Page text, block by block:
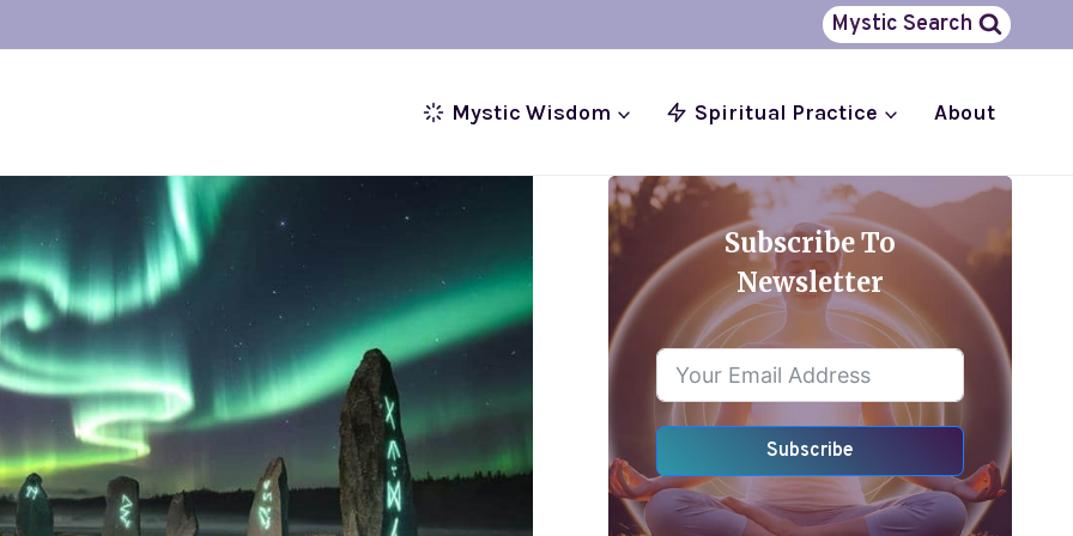
Mystic Search
Mystic Wisdom Spiritual Practice About
Subscribe To
Newsletter
Subscribe